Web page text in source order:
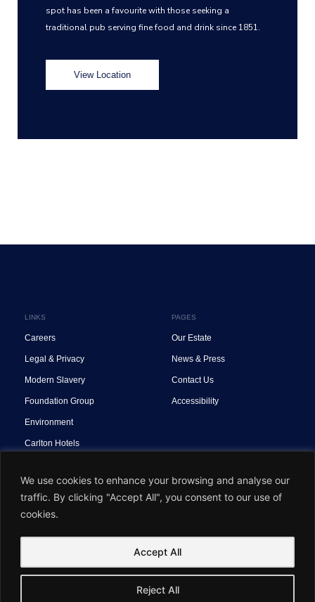
We use cookies to enhance your browsing and analyse our
traffic. By clicking "Accept All", you consent to our use of
cookies.
Reject All
Accept All
spot has been a favourite with those seeking a
traditional pub serving fine food and drink since 1851.
View Location
© Foundation Group. All Rights Reserved.
PAGES
Our Estate
News & Press
Contact Us
Accessibility
LINKS
Careers
Legal & Privacy
Modern Slavery
Foundation Group
Environment
Carlton Hotels